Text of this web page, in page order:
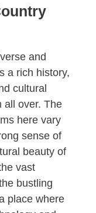
and
a rich history,
cultural
all over. The
here vary
sense of
beauty of
vast
bustling
place where